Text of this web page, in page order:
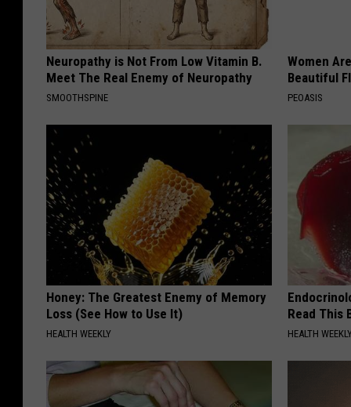
Neuropathy is Not From Low Vitamin B.
Meet The Real Enemy of Neuropathy
SMOOTHSPINE
Women
Beautiful
PEOASIS
Honey: The Greatest Enemy of Memory
Loss (See How to Use It)
HEALTH WEEKLY
Read This
HEALTH